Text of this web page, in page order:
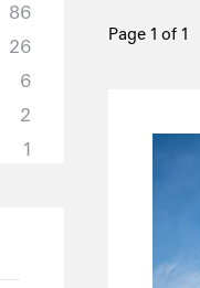
Page 1 of 1
86
26
6
2
1